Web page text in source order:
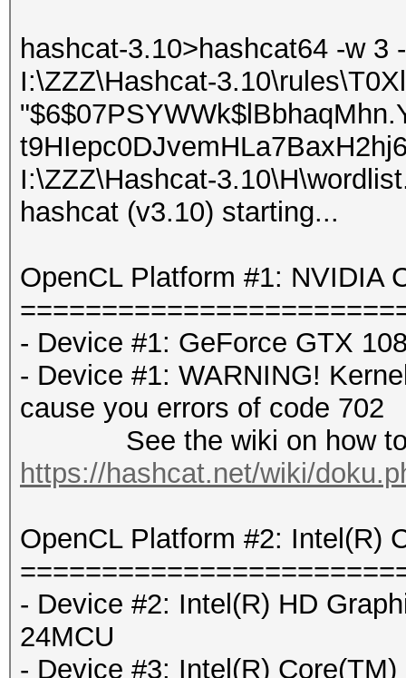
hashcat-3.10>hashcat64 -w 3
I:\ZZZ\Hashcat-
I:\ZZZ\Hashcat-
hashcat (v3.10) starting...
OpenCL Platform #1: NVIDIA
- Device #1: GeForce GTX
- Device #1: WARNING!
cause you errors of code 702
See the wiki on how to
https://hashcat.net/wiki/
OpenCL Platform #2: Intel(R)
- Device #2: Intel(R) HD
24MCU
- Device #3: Intel(R)